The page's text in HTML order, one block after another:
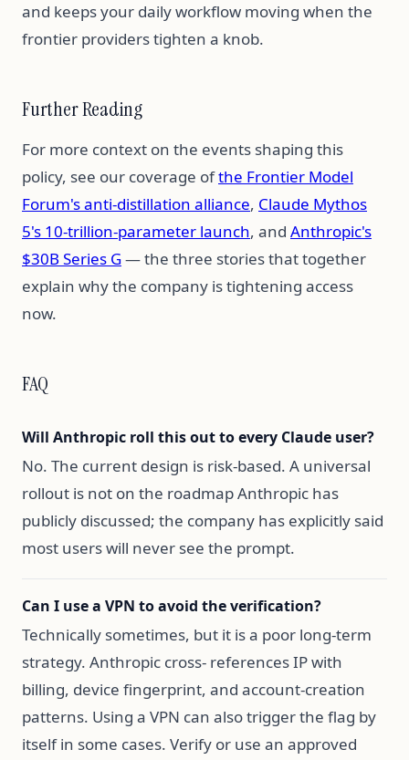
and keeps your daily workflow moving when the
frontier providers tighten a knob.
Further Reading
For more context on the events shaping this
policy, see our coverage ofthe Frontier Model
Forum's anti-distillation alliance, Claude Mythos
5's 10-trillion-parameter launch, and Anthropic's
$30B Series G— the three stories that together
explain why the company is tightening access
now.
FAQ
Will Anthropic roll this out to every Claude user?
No. The current design is risk-based. A universal
rollout is not on the roadmap Anthropic has
publicly discussed; the company has explicitly said
most users will never see the prompt.
Can I use a VPN to avoid the verification?
Technically sometimes, but it is a poor long-term
strategy. Anthropic cross- references IP with
billing, device fingerprint, and account-creation
patterns. Using a VPN can also trigger the flag by
itself in some cases. Verify or use an approved